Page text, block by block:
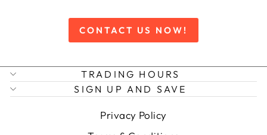
CONTACT US NOW!
TRADING HOURS
SIGN UP AND SAVE
Privacy Policy